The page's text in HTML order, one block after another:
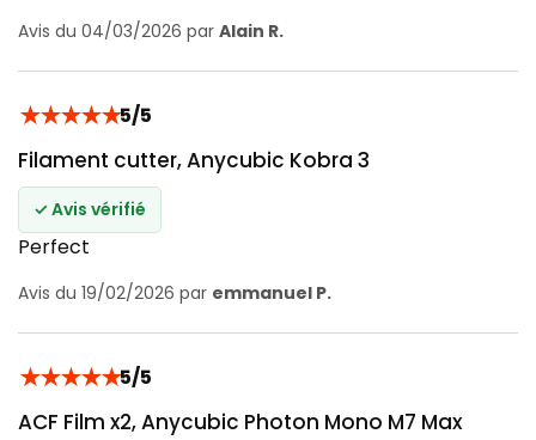
Avis du 04/03/2026 par Alain R.
★★★★★5/5
Filament cutter, Anycubic Kobra 3
✓ Avis vérifié
Perfect
Avis du 19/02/2026 par emmanuel P.
★★★★★5/5
ACF Film x2, Anycubic Photon Mono M7 Max